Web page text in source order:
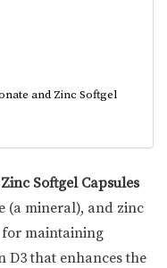
and Zinc Softgel
Softgel Capsules
(a mineral), and zinc
for maintaining
D3 that enhances the